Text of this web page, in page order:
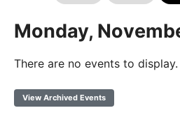
Monday,
There are no events to display.
View Archived Events